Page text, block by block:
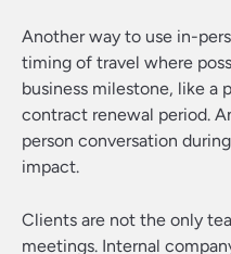
Another way to use in-
timing of travel where
business milestone, like a
contract renewal period.
person conversation
impact.
Clients are not the only
meetings. Internal